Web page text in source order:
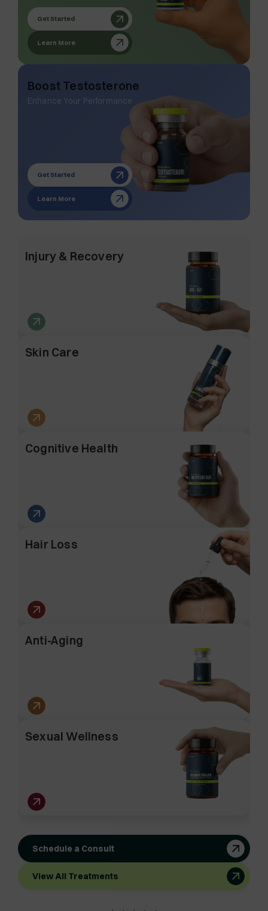
Get Started
Learn More
Boost Testosterone
Enhance Your Performance
Get Started
Learn More
Injury & Recovery
Skin Care
Cognitive Health
Hair Loss
Anti-Aging
Sexual Wellness
Schedule a Consult
View All Treatments